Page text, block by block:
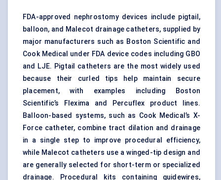
FDA-approved nephrostomy devices include pigtail,
balloon, and Malecot drainage catheters, supplied by
major manufacturers such as Boston Scientific and
Cook Medical under FDA device codes including GBO
and LJE. Pigtail catheters are the most widely used
because their curled tips help maintain secure
placement, with examples including Boston
Scientific’s Flexima and Percuflex product lines.
Balloon-based systems, such as Cook Medical’s X-
Force catheter, combine tract dilation and drainage
in a single step to improve procedural efficiency,
while Malecot catheters use a winged-tip design and
are generally selected for short-term or specialized
drainage. Procedural kits containing guidewires,